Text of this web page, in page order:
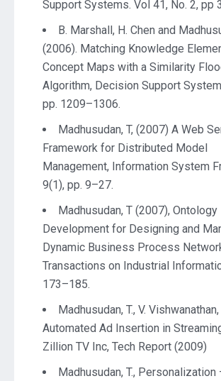
Support Systems. Vol 41, No. 2, pp
B. Marshall, H. Chen and
(2006). Matching Knowledge
Concept Maps with a Similarity
Algorithm, Decision Support
pp. 1209–1306.
Madhusudan, T, (2007) A Web
Framework for Distributed Model
Management, Information System
9(1), pp. 9–27.
Madhusudan, T (2007), Ontology
Development for Designing and
Dynamic Business Process
Transactions on Industrial
173–185.
Madhusudan, T., V. Vishwanathan,
Automated Ad Insertion in
Zillion TV Inc, Tech Report (2009)
Madhusudan, T., Personalization